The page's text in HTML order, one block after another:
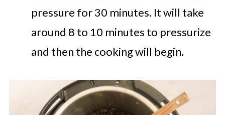
pressure for 30 minutes. It will take
around 8 to 10 minutes to pressurize
and then the cooking will begin.